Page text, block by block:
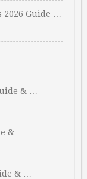
Guide …
& …
& …
& …